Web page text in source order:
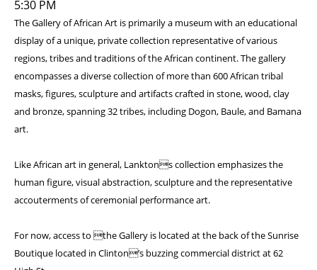
5:30 PM
The Gallery of African Art is primarily a museum with an educational
display of a unique, private collection representative of various
regions, tribes and traditions of the African continent. The gallery
encompasses a diverse collection of more than 600 African tribal
masks, figures, sculpture and artifacts crafted in stone, wood, clay
and bronze, spanning 32 tribes, including Dogon, Baule, and Bamana
art.
Like African art in general, Lanktons collection emphasizes the
human figure, visual abstraction, sculpture and the representative
accouterments of ceremonial performance art.
For now, access to the Gallery is located at the back of the Sunrise
Boutique located in Clinton’s buzzing commercial district at 62